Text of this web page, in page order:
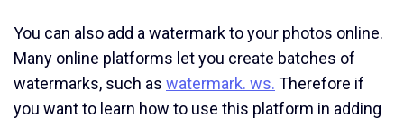
You can also add a watermark to your photos online.
Many online platforms let you create batches of
watermarks, such as watermark. ws. Therefore if
you want to learn how to use this platform in adding